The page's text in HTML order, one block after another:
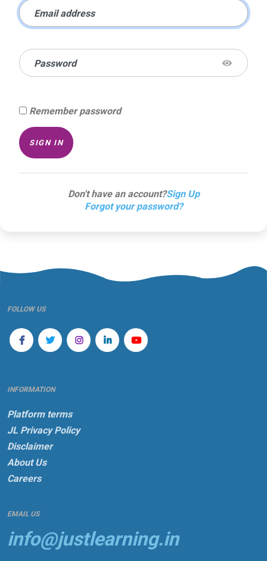
Email address
Password
Remember password
SIGN IN
Don't have an account?Sign Up
Forgot your password?
FOLLOW US
INFORMATION
Platform terms
JL Privacy Policy
Disclaimer
About Us
Careers
EMAIL US
info@justlearning.in